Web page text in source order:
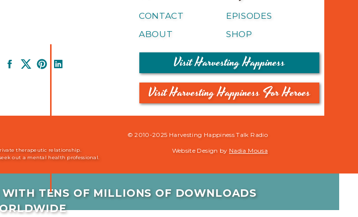
CONTACT
ABOUT
EPISODES
SHOP
Visit Harvesting Happiness
therapeutic relationship.
out a mental health professional.
© 2010-2025 Harvesting Happiness Talk Radio
Website Design by Nadia Mousa
Visit Harvesting Happiness For Heroes
TENS OF MILLIONS OF DOWNLOADS